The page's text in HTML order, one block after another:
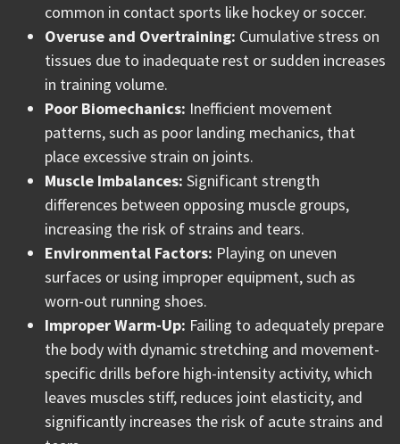
common in contact sports like hockey or soccer.
Overuse and Overtraining: Cumulative stress on
tissues due to inadequate rest or sudden increases
in training volume.
Poor Biomechanics: Inefficient movement
patterns, such as poor landing mechanics, that
place excessive strain on joints.
Muscle Imbalances: Significant strength
differences between opposing muscle groups,
increasing the risk of strains and tears.
Environmental Factors: Playing on uneven
surfaces or using improper equipment, such as
worn-out running shoes.
Improper Warm-Up: Failing to adequately prepare
the body with dynamic stretching and movement-
specific drills before high-intensity activity, which
leaves muscles stiff, reduces joint elasticity, and
significantly increases the risk of acute strains and